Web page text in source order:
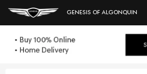
GENESIS OF ALGONQUIN